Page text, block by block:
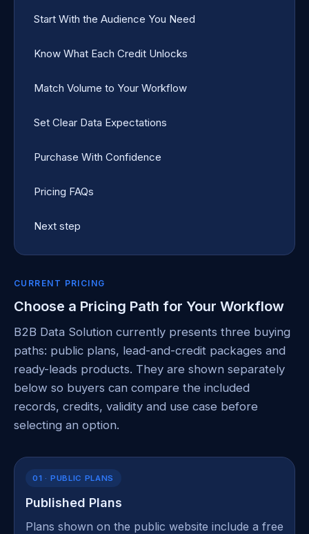
Start With the Audience You Need
Know What Each Credit Unlocks
Match Volume to Your Workflow
Set Clear Data Expectations
Purchase With Confidence
Pricing FAQs
Next step
CURRENT PRICING
Choose a Pricing Path for Your Workflow
B2B Data Solution currently presents three buying
paths: public plans, lead-and-credit packages and
ready-leads products. They are shown separately
below so buyers can compare the included
records, credits, validity and use case before
selecting an option.
01 · PUBLIC PLANS
Published Plans
Plans shown on the public website include a free